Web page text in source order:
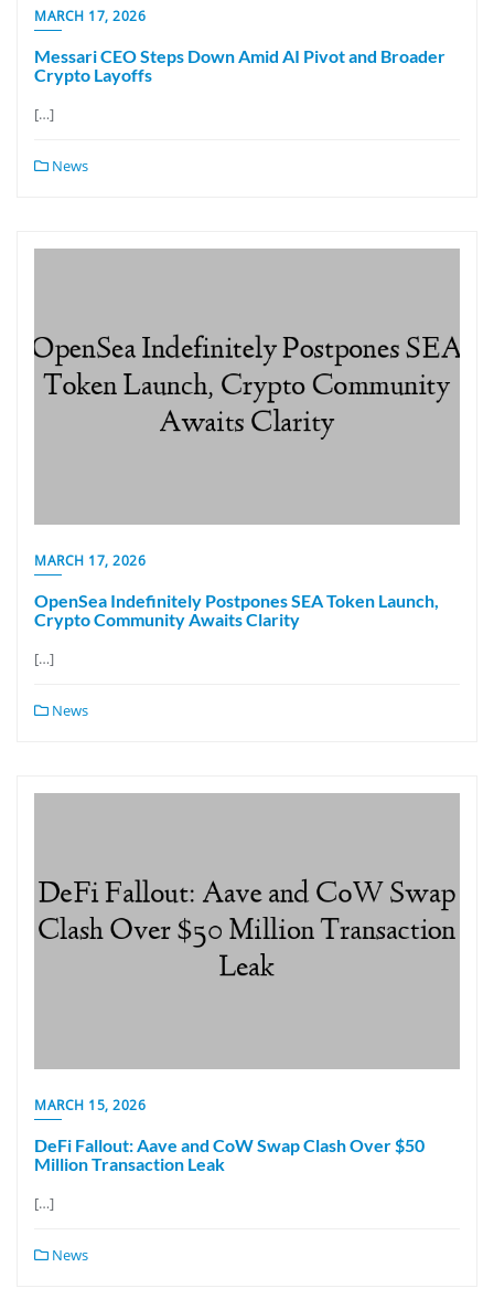
MARCH 17, 2026
Messari CEO Steps Down Amid AI Pivot and Broader
Crypto Layoffs
[…]
News
MARCH 17, 2026
OpenSea Indefinitely Postpones SEA Token Launch,
Crypto Community Awaits Clarity
[…]
News
MARCH 15, 2026
DeFi Fallout: Aave and CoW Swap Clash Over $50
Million Transaction Leak
[…]
News